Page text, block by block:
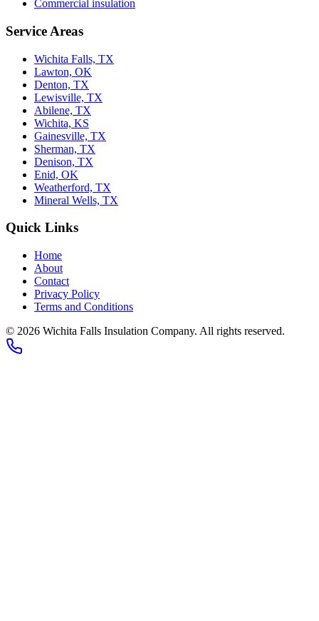
Commercial insulation
Service Areas
Wichita Falls, TX
Lawton, OK
Denton, TX
Lewisville, TX
Abilene, TX
Wichita, KS
Gainesville, TX
Sherman, TX
Denison, TX
Enid, OK
Weatherford, TX
Mineral Wells, TX
Quick Links
Home
About
Contact
Privacy Policy
Terms and Conditions
© 2026 Wichita Falls Insulation Company. All rights reserved.